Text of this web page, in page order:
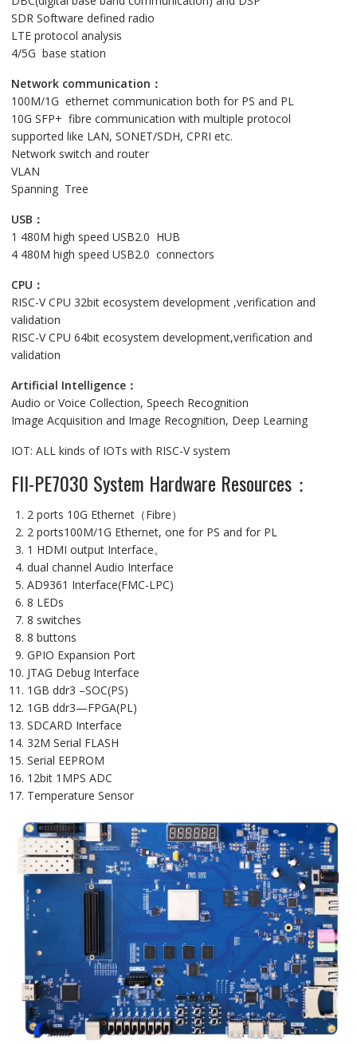
SDR Software defined radio
LTE protocol analysis
4/5G base station
Network communication：
100M/1G ethernet communication both for PS and PL
10G SFP+ fibre communication with multiple protocol
supported like LAN, SONET/SDH, CPRI etc.
Network switch and router
VLAN
Spanning Tree
USB：
1 480M high speed USB2.0 HUB
4 480M high speed USB2.0 connectors
CPU：
RISC-V CPU 32bit ecosystem development ,verification and
validation
RISC-V CPU 64bit ecosystem development,verification and
validation
Artificial Intelligence：
Audio or Voice Collection, Speech Recognition
Image Acquisition and Image Recognition, Deep Learning
IOT: ALL kinds of IOTs with RISC-V system
FII-PE7030 System Hardware Resources：
2 ports 10G Ethernet（Fibre）
2 ports100M/1G Ethernet, one for PS and for PL
1 HDMI output Interface。
dual channel Audio Interface
AD9361 Interface(FMC-LPC)
8 LEDs
8 switches
8 buttons
GPIO Expansion Port
JTAG Debug Interface
1GB ddr3 –SOC(PS)
1GB ddr3—FPGA(PL)
SDCARD Interface
32M Serial FLASH
Serial EEPROM
12bit 1MPS ADC
Temperature Sensor